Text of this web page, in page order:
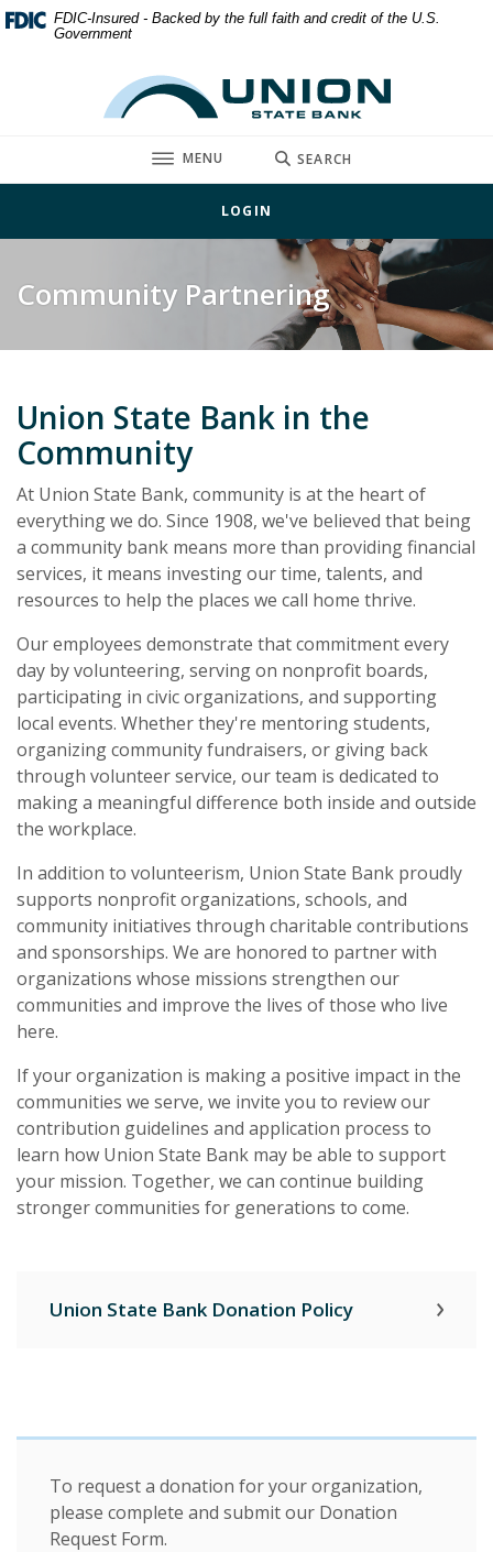
Home
Download
Acrobat
FDIC-Insured - Backed by the full faith and credit of the U.S.
Government
Union State Bank
TOGGLE
MENU SEARCH
LOGIN
Community Partnering
Union State Bank in the
Community
At Union State Bank, community is at the heart of
everything we do. Since 1908, we've believed that being
a community bank means more than providing financial
services, it means investing our time, talents, and
resources to help the places we call home thrive.
Our employees demonstrate that commitment every
day by volunteering, serving on nonprofit boards,
participating in civic organizations, and supporting
local events. Whether they're mentoring students,
organizing community fundraisers, or giving back
through volunteer service, our team is dedicated to
making a meaningful difference both inside and outside
the workplace.
In addition to volunteerism, Union State Bank proudly
supports nonprofit organizations, schools, and
community initiatives through charitable contributions
and sponsorships. We are honored to partner with
organizations whose missions strengthen our
communities and improve the lives of those who live
here.
If your organization is making a positive impact in the
communities we serve, we invite you to review our
contribution guidelines and application process to
learn how Union State Bank may be able to support
your mission. Together, we can continue building
stronger communities for generations to come.
Union State Bank Donation Policy
To request a donation for your organization,
please complete and submit our Donation
Request Form.